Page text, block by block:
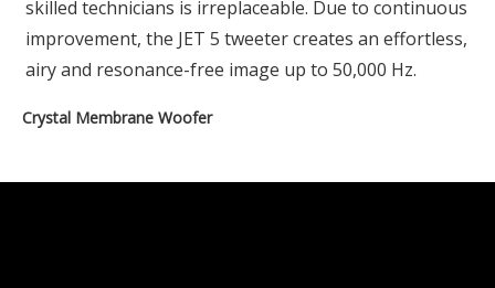
skilled technicians is irreplaceable. Due to continuous
improvement, the JET 5 tweeter creates an effortless,
airy and resonance-free image up to 50,000 Hz.
Crystal Membrane Woofer